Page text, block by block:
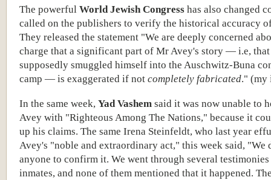
The powerful World Jewish Congress has also changed
called on the publishers to verify the historical accuracy
They released the statement "We are deeply concerned
charge that a significant part of Mr Avey's story — i.e, that
supposedly smuggled himself into the Auschwitz-Buna
camp — is exaggerated if not completely fabricated." (my
In the same week, Yad Vashem said it was now unable to
Avey with "Righteous Among The Nations," because it
up his claims. The same Irena Steinfeldt, who last year
Avey's "noble and extraordinary act," this week said, "We
anyone to confirm it. We went through several
inmates, and none of them mentioned that it happened.